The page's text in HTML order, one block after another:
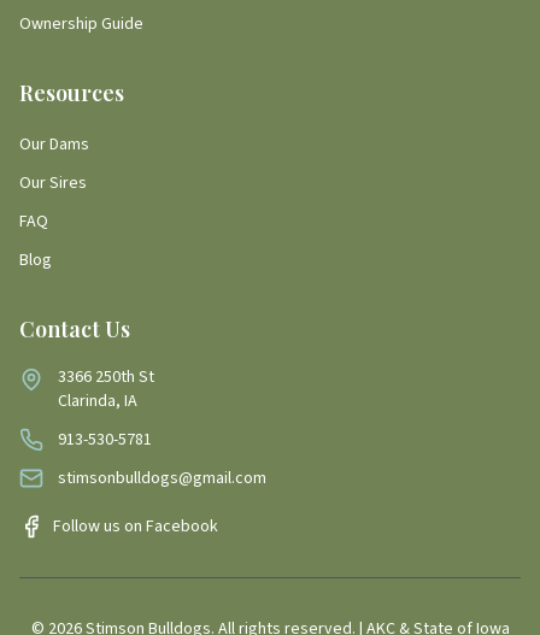
Ownership Guide
Resources
Our Dams
Our Sires
FAQ
Blog
Contact Us
3366 250th St
Clarinda, IA
913-530-5781
stimsonbulldogs@gmail.com
Follow us on Facebook
© 2026Stimson Bulldogs. All rights reserved. | AKC & State of Iowa